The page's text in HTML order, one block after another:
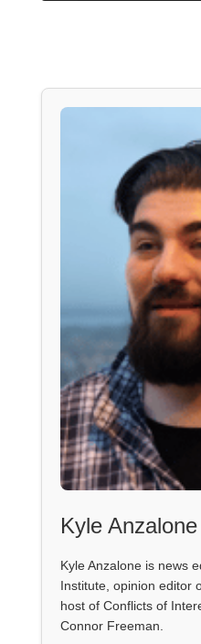
Kyle Anzalone
Kyle Anzalone is news
Institute, opinion editor
host of Conflicts of
Connor Freeman.